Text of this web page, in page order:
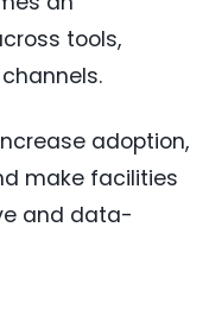
tools,
adoption,
make facilities
and data-